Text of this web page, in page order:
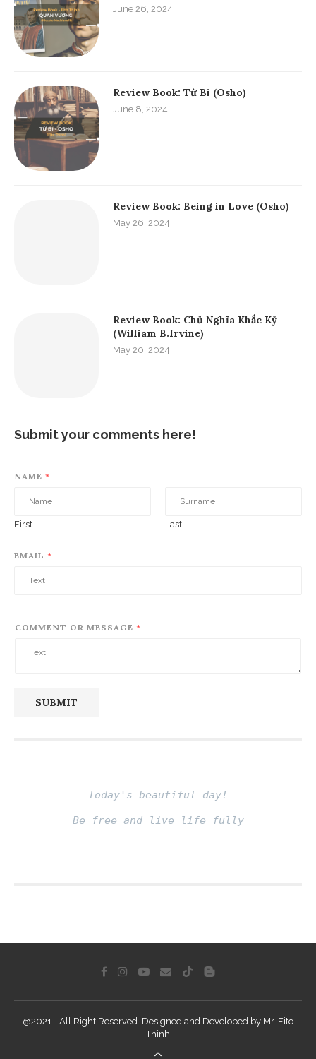
June 26, 2024
Review Book: Từ Bi (Osho)
June 8, 2024
Review Book: Being in Love (Osho)
May 26, 2024
Review Book: Chủ Nghĩa Khắc Kỷ
(William B.Irvine)
May 20, 2024
Submit your comments here!
NAME *
First Last
EMAIL *
COMMENT OR MESSAGE *
SUBMIT
Today's beautiful day!
Be free and live life fully
@2021 - All Right Reserved. Designed and Developed by Mr. Fito
Thinh